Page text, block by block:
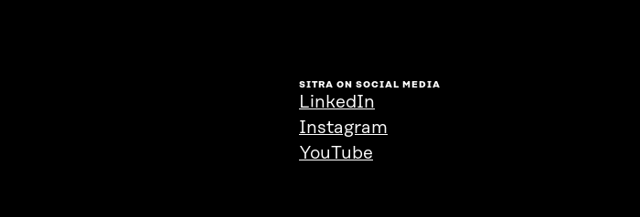
SITRA ON SOCIAL MEDIA
LinkedIn
Instagram
YouTube